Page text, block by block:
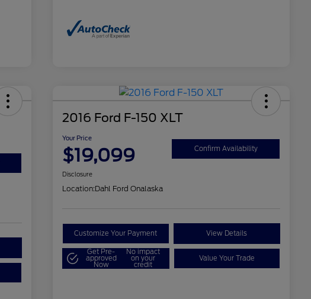
2016 Ford F-150 XLT
Your Price
$19,099 Confirm Availability
Disclosure
Location:Dahl Ford Onalaska
Customize Your Payment View Details
Get Pre-
approved
Now
No impact
on your
credit
Value Your Trade